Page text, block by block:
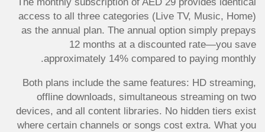
access to all three categories (Live TV, Music, Home)
as the annual plan. The annual option simply prepays
12 months at a discounted rate—you save
approximately 14% compared to paying monthly.
Both plans include the same features: HD streaming,
offline downloads, simultaneous streaming on two
devices, and all content libraries. No hidden tiers exist
where certain channels or songs cost extra. What you